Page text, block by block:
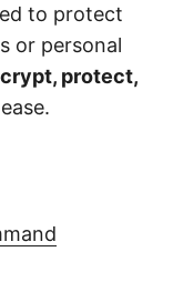
to protect
or personal
protect,